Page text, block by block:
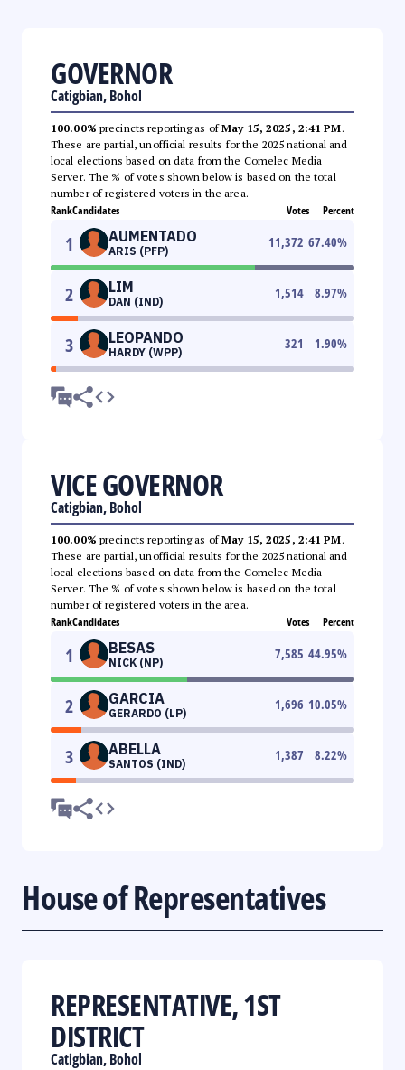
GOVERNOR
Catigbian, Bohol
100.00% precincts reporting as ofMay 15, 2025, 2:41 PM.
These are partial, unofficial results for the 2025 national and
local elections based on data from the Comelec Media
Server. The % of votes shown below is based on the total
number of registered voters in the area.
RankCandidates Votes Percent
1 AUMENTADO
ARIS (PFP)
11,372 67.40%
2 LIM
DAN (IND)
1,514 8.97%
3 LEOPANDO
HARDY (WPP)
321 1.90%
VICE GOVERNOR
Catigbian, Bohol
100.00% precincts reporting as ofMay 15, 2025, 2:41 PM.
These are partial, unofficial results for the 2025 national and
local elections based on data from the Comelec Media
Server. The % of votes shown below is based on the total
number of registered voters in the area.
RankCandidates Votes Percent
1 BESAS
NICK (NP)
7,585 44.95%
2 GARCIA
GERARDO (LP)
1,696 10.05%
3 ABELLA
SANTOS (IND)
1,387 8.22%
House of Representatives
REPRESENTATIVE, 1ST
DISTRICT
Catigbian, Bohol